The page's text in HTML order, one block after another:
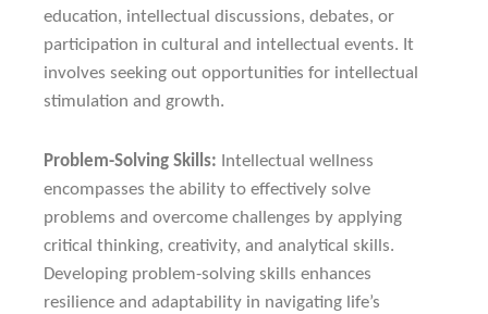
education, intellectual discussions, debates, or
participation in cultural and intellectual events. It
involves seeking out opportunities for intellectual
stimulation and growth.
Problem-Solving Skills: Intellectual wellness
encompasses the ability to effectively solve
problems and overcome challenges by applying
critical thinking, creativity, and analytical skills.
Developing problem-solving skills enhances
resilience and adaptability in navigating life’s